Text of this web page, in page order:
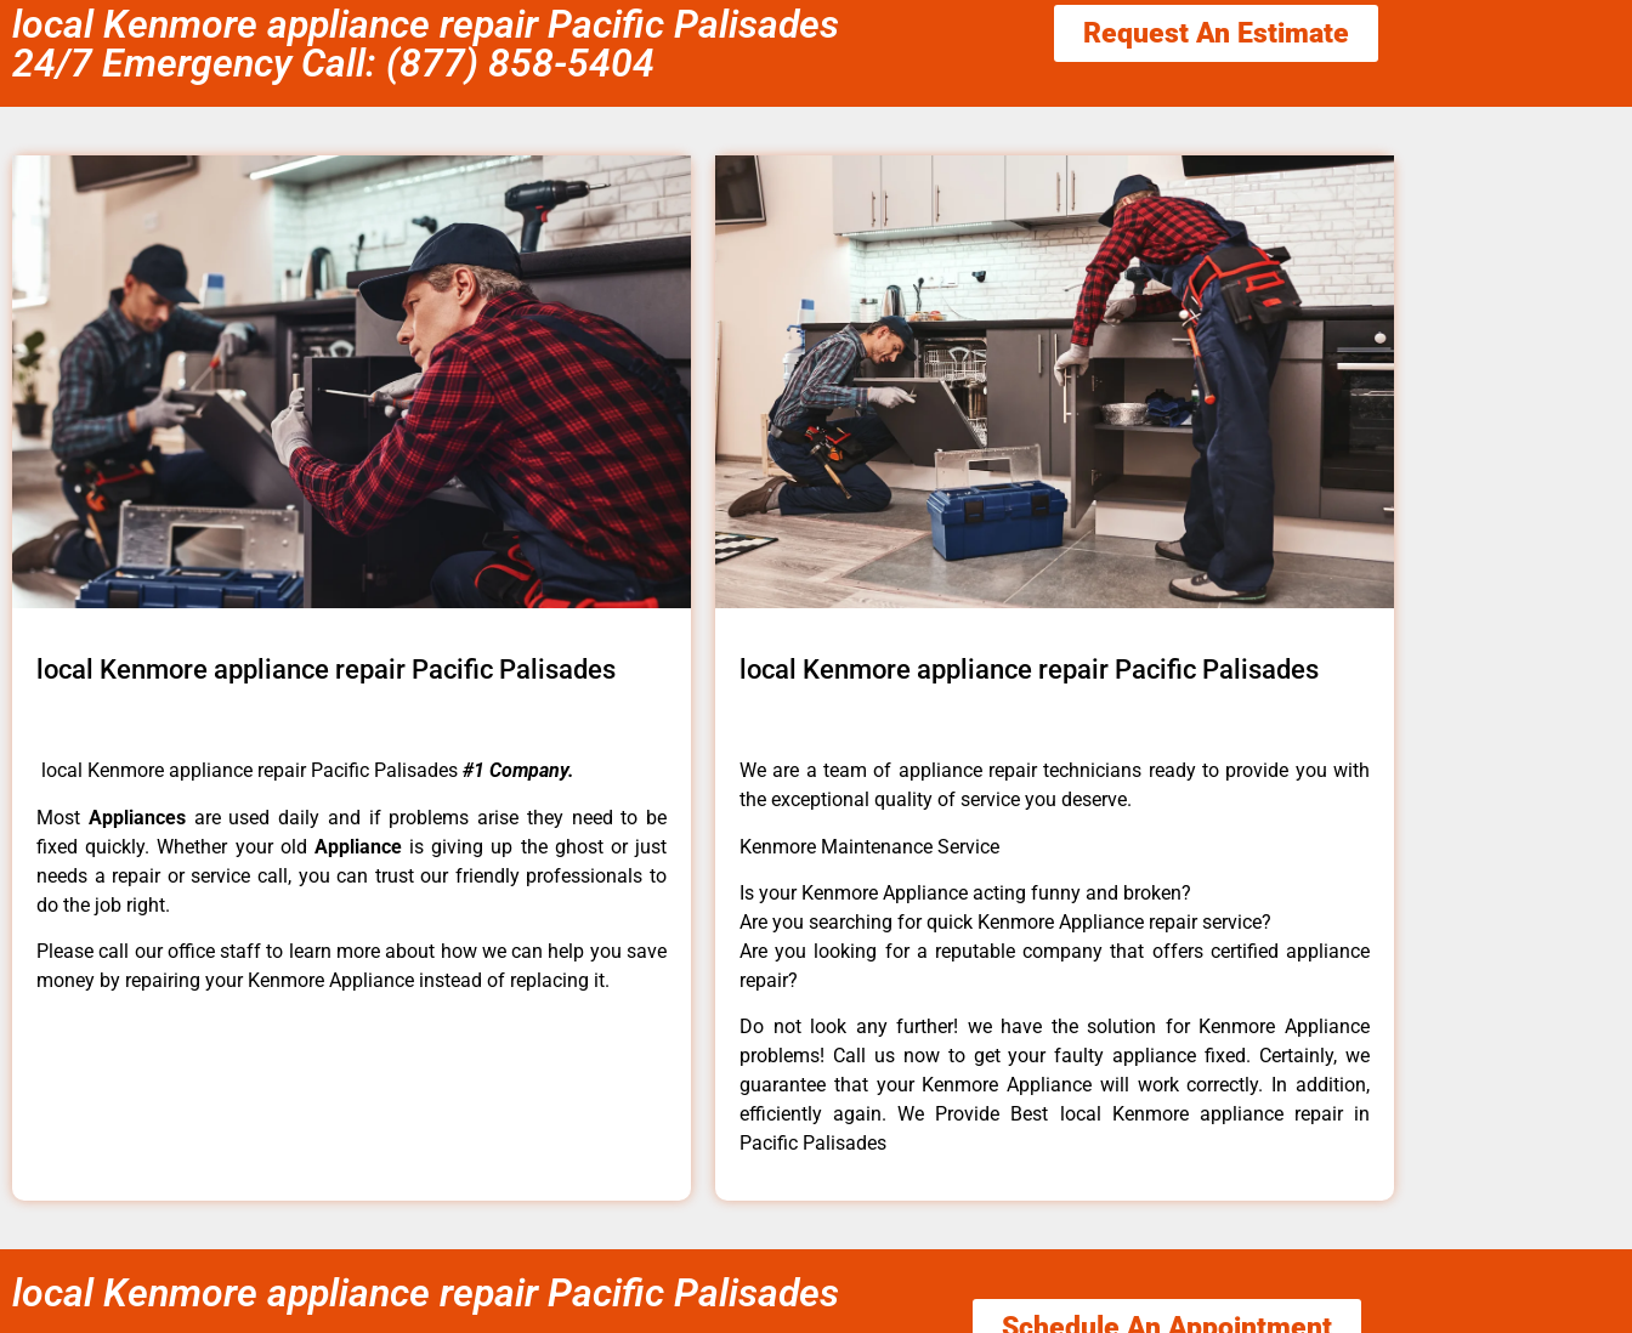
local Kenmore appliance repair Pacific Palisades
24/7 Emergency Call: (877) 858-5404
Request An Estimate
local Kenmore appliance repair Pacific Palisades
local Kenmore appliance repair Pacific Palisades #1 Company.
Most Appliances are used daily and if problems arise they need to be
fixed quickly. Whether your old Appliance is giving up the ghost or just
needs a repair or service call, you can trust our friendly professionals to
do the job right.
Please call our office staff to learn more about how we can help you save
money by repairing your Kenmore Appliance instead of replacing it.
local Kenmore appliance repair Pacific Palisades
We are a team of appliance repair technicians ready to provide you with
the exceptional quality of service you deserve.
Kenmore Maintenance Service
Is your Kenmore Appliance acting funny and broken?
Are you searching for quick Kenmore Appliance repair service?
Are you looking for a reputable company that offers certified appliance
repair?
Do not look any further! we have the solution for Kenmore Appliance
problems! Call us now to get your faulty appliance fixed. Certainly, we
guarantee that your Kenmore Appliance will work correctly. In addition,
efficiently again. We Provide Best local Kenmore appliance repair in
Pacific Palisades
local Kenmore appliance repair Pacific Palisades